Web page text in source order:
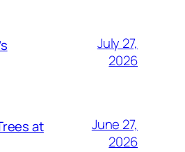
July 27,
2026
at
June 27,
2026